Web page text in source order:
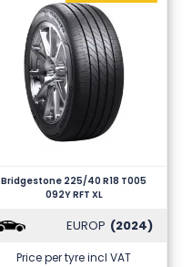
Bridgestone 225/40 R18 T005
092Y RFT XL
EUROP (2024)
Price per tyre incl VAT